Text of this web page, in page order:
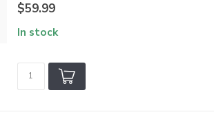
$59.99
In stock